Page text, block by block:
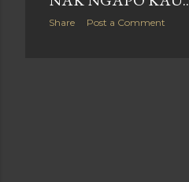
Share Post a Comment